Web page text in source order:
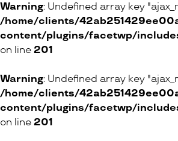
ONLINE SHOP
Bretzel & Gretel
ONLINE SHOP
Warning: Undefined array key
/home/clients/
content/plugins/facetwp/
on line 201
Warning: Undefined array key
/home/clients/
content/plugins/facetwp/
on line 201